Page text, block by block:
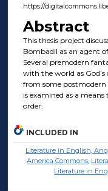
https://
Abstract
This thesis project
Bombadil as an agent
Several premodern
with the world as
from some postmodern
is examined as a
order.
INCLUDED IN
Literature in English,
America Commons,
Literature in